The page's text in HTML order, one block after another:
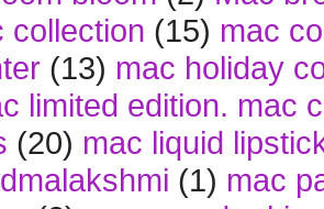
collection (15) mac
(13) mac holiday
limited edition. mac
(20) mac liquid
(1) mac